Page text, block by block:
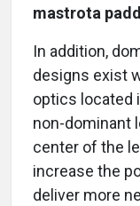
mastrota
In addition,
designs exist
optics located
non-dominant
center of the
increase the
deliver more